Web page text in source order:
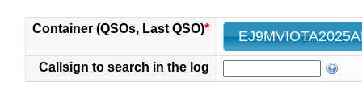
Container (QSOs, Last QSO)*
Callsign to search in the log